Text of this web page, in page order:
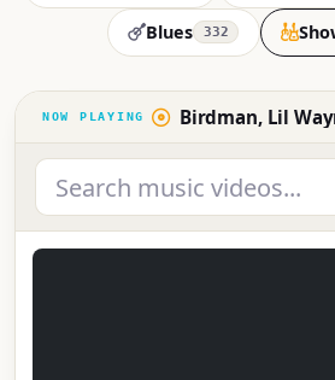
Blues 332
Birdman, Lil Wayne - Stuntin'